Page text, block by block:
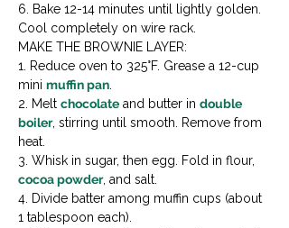
6. Bake 12-14 minutes until lightly golden.
Cool completely on wire rack.
MAKE THE BROWNIE LAYER:
1. Reduce oven to 325°F. Grease a 12-cup
mini muffin pan.
2. Melt chocolate and butter in double
boiler, stirring until smooth. Remove from
heat.
3. Whisk in sugar, then egg. Fold in flour,
cocoa powder, and salt.
4. Divide batter among muffin cups (about
1 tablespoon each).